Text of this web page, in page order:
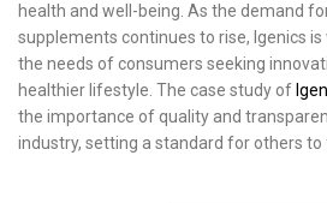
health and well-being. As the demand
supplements continues to rise, Igenics
the needs of consumers seeking
healthier lifestyle. The case study of
the importance of quality and
industry, setting a standard for others to